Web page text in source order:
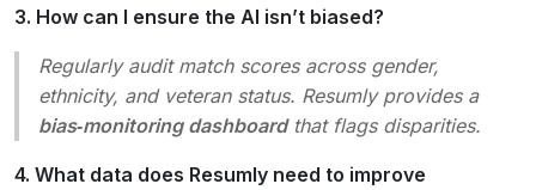
3. How can I ensure the AI isn’t biased?
Regularly audit match scores across gender,
ethnicity, and veteran status. Resumly provides a
bias‑monitoring dashboardthat flags disparities.
4. What data does Resumly need to improve